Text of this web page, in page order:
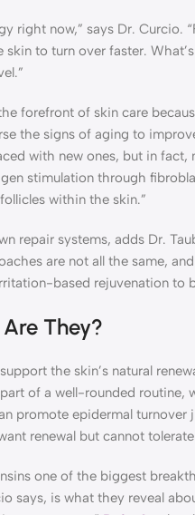
right now,” says Dr.
to turn over faster.
forefront of skin care
the signs of aging to
with new ones, but in
stimulation through
within the skin.”
repair systems, adds Dr.
are not all the same,
based rejuvenation to
They?
the skin’s natural
of a well-rounded
promote epidermal
renewal but cannot
one of the biggest
says, is what they reveal